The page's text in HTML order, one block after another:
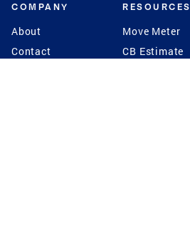
COMPANY
About
Contact
RESOURCES
Move Meter
CB Estimate